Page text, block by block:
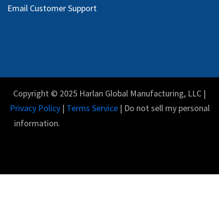
Email Customer Support
Copyright © 2025 Harlan Global Manufacturing, LLC |
Privacy Policy| Terms Service| Do not sell my personal
information.